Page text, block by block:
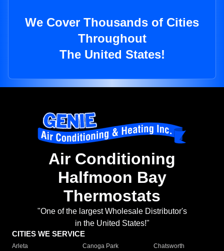
We Cover Thousands of Cities
Throughout
The United States!
Air Conditioning
Halfmoon Bay
Thermostats
"One of the largest Wholesale Distributor's
in the United States!"
CITIES WE SERVICE
Arleta Canoga Park
Chatsworth